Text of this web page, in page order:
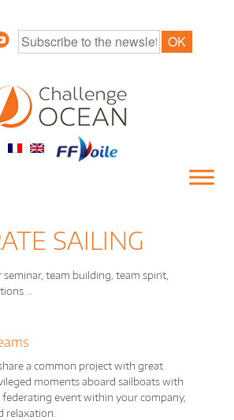
SAILING
team building, team spirit,
…
a common project with great
moments aboard sailboats with
federating event within your company,
relaxation.